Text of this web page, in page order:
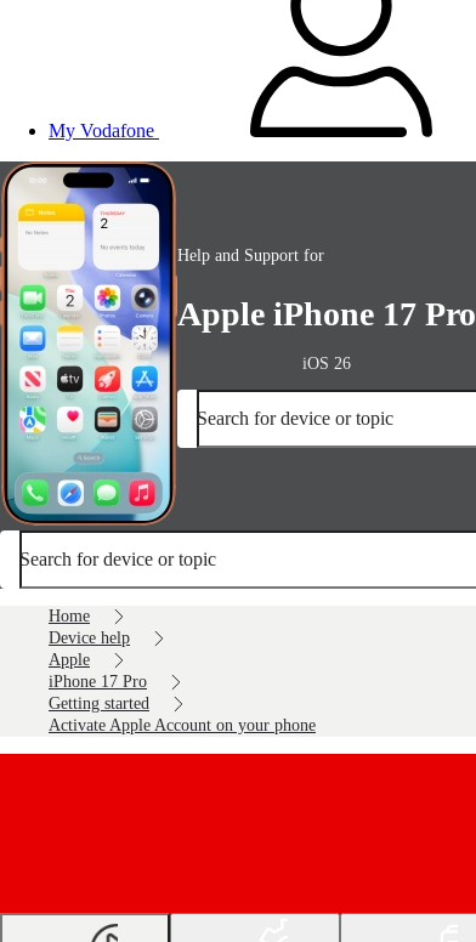
My Vodafone
Help and Support for
Apple iPhone 17 Pro
iOS 26
Search for device or topic
Search for device or topic
Home
Device help
Apple
iPhone 17 Pro
Getting started
Activate Apple Account on your phone